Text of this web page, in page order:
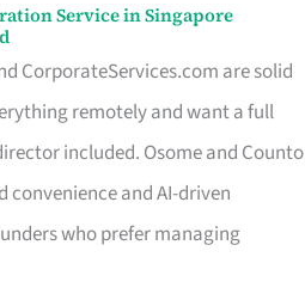
Service in Singapore
CorporateServices.com are solid
remotely and want a full
included. Osome and Counto
convenience and AI-driven
who prefer managing